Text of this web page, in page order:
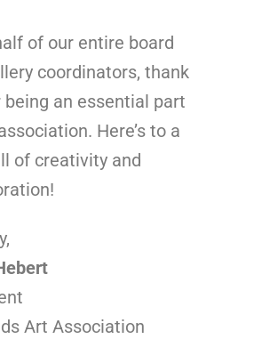
of our entire board
coordinators, thank
being an essential part
Here’s to a
of creativity and
Art Association